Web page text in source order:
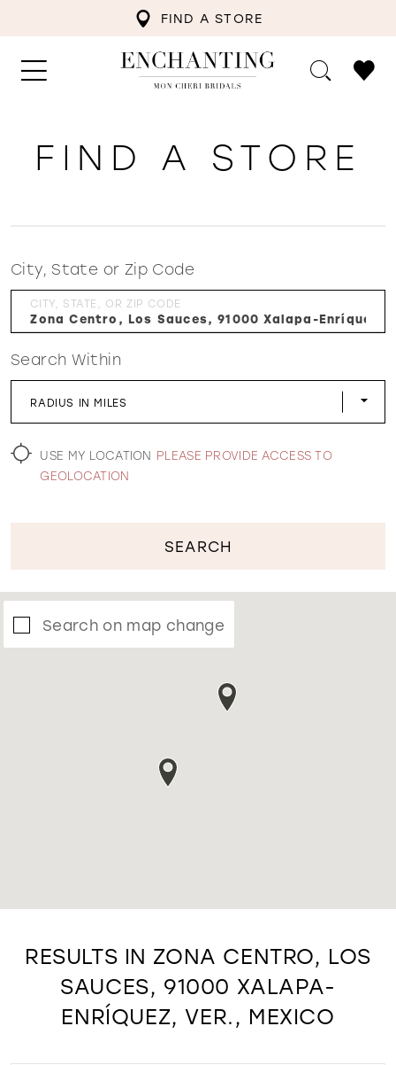
FIND A STORE
WISHLIST
FIND A STORE
City, State or Zip Code
CITY, STATE, OR ZIP CODE
Search Within
RADIUS IN MILES
USE MY LOCATION PLEASE PROVIDE ACCESS TO
GEOLOCATION
SEARCH
Search on map change
RESULTS IN ZONA CENTRO, LOS
SAUCES, 91000 XALAPA-
ENRÍQUEZ, VER., MEXICO